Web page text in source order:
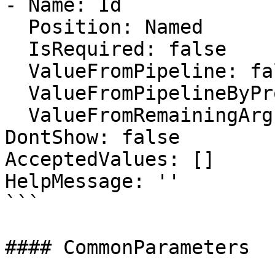
- Name: Id
DontShow: false
AcceptedValues: []
HelpMessage: ''
```
#### CommonParameters